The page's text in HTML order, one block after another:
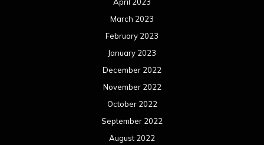
April 2023
March 2023
February 2023
January 2023
December 2022
November 2022
October 2022
September 2022
August 2022